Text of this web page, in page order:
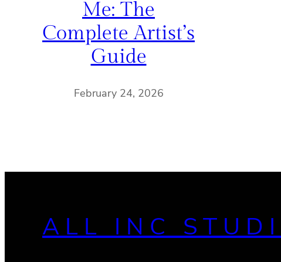
Me: The
Complete Artist’s
Guide
February 24, 2026
ALL INC